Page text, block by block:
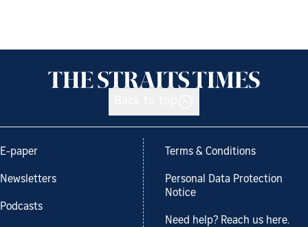
E-paper
Newsletters
Podcasts
Terms & Conditions
Personal Data Protection
Notice
Need help? Reach us here.